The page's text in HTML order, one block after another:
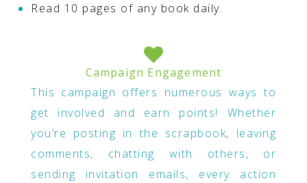
Read 10 pages of any book daily.
Campaign Engagement
This campaign offers numerous ways to
get involved and earn points! Whether
you’re posting in the scrapbook, leaving
comments, chatting with others, or
sending invitation emails, every action